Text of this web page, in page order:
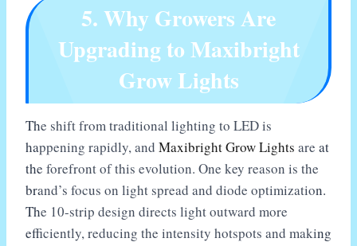
5. Why Growers Are
Upgrading to Maxibright
Grow Lights
The shift from traditional lighting to LED is
happening rapidly, and Maxibright Grow Lights are at
the forefront of this evolution. One key reason is the
brand’s focus on light spread and diode optimization.
The 10-strip design directs light outward more
efficiently, reducing the intensity hotspots and making